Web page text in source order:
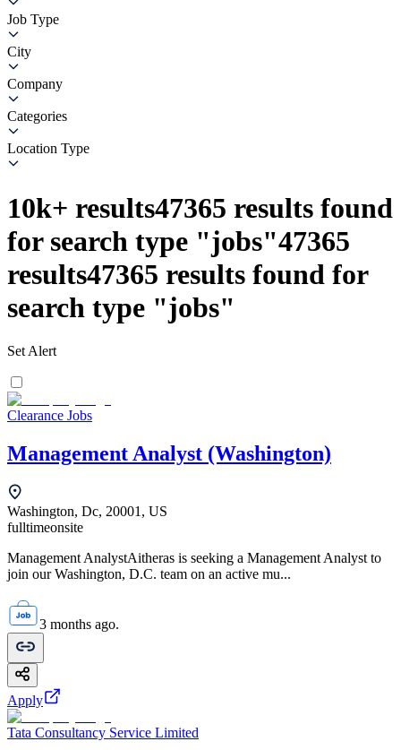
Job Type
City
Company
Categories
Location Type
10k+ results47365 results found
for search type "jobs"47365
results47365 results found for
search type "jobs"
Set Alert
Clearance Jobs
Management Analyst (Washington)
Washington, Dc, 20001, US
fulltimeonsite
Management AnalystAitheras is seeking a Management Analyst to
join our Washington, D.C. team on an active mu...
3 months ago.
Apply
Tata Consultancy Service Limited